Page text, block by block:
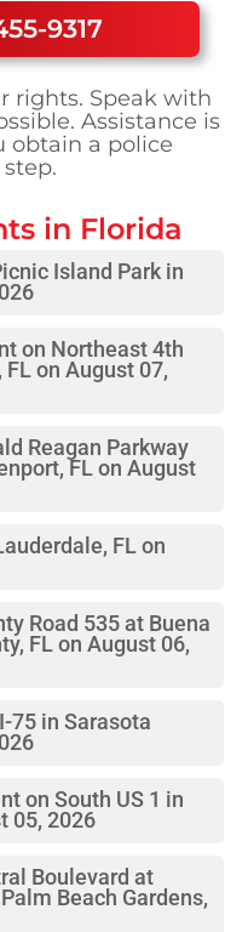
9317
rights. Speak with
Assistance is
obtain a police
in Florida
Island Park in
on Northeast 4th
on August 07,
Reagan Parkway
FL on August
FL on
Road 535 at Buena
FL on August 06,
75 in Sarasota
on South US 1 in
05, 2026
Boulevard at
Beach Gardens,